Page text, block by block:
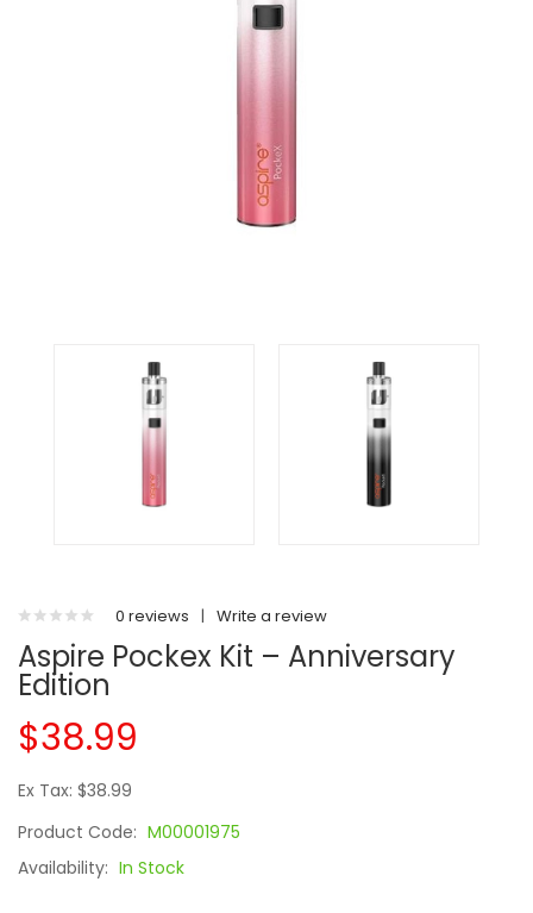
0 reviews | Write a review
Aspire Pockex Kit – Anniversary
Edition
$38.99
Ex Tax: $38.99
Product Code: M00001975
Availability: In Stock